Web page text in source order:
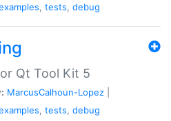
, tests, debug
Qt Tool Kit 5
MarcusCalhoun-Lopez
, tests, debug